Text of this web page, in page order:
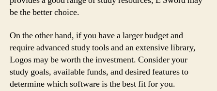
be the better choice.
On the other hand, if you have a larger budget and
require advanced study tools and an extensive library,
Logos may be worth the investment. Consider your
study goals, available funds, and desired features to
determine which software is the best fit for you.